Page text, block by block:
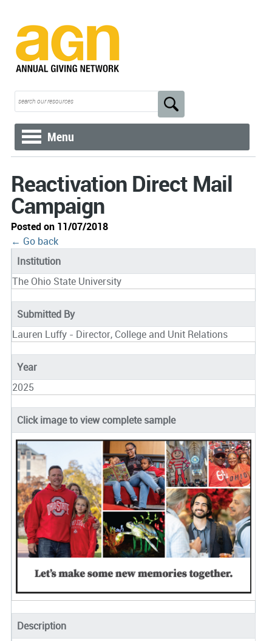
Menu
Reactivation Direct Mail
Campaign
Posted on 11/07/2018
← Go back
Institution
The Ohio State University
Submitted By
Lauren Luffy - Director, College and Unit Relations
Year
2025
Click image to view complete sample
Description